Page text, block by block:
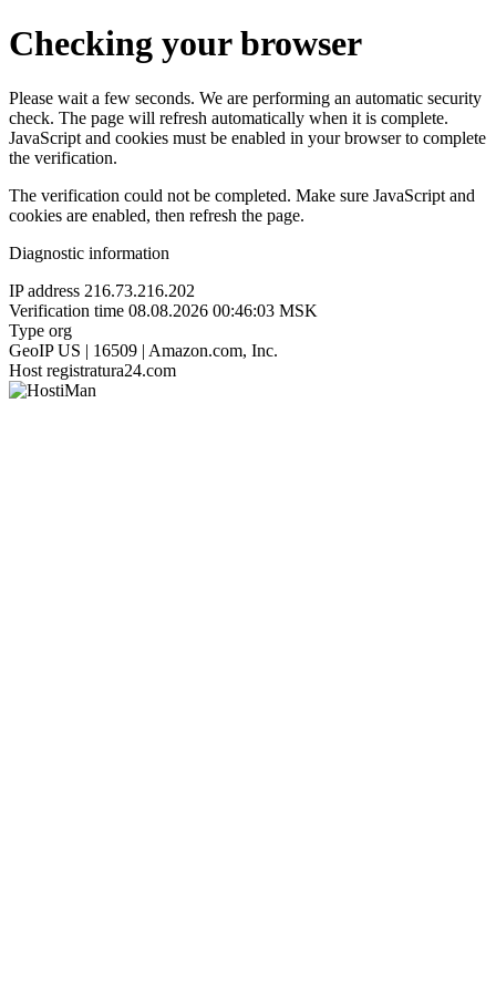
Checking your browser
Please wait a few seconds. We are performing an automatic security
check. The page will refresh automatically when it is complete.
JavaScript and cookies must be enabled in your browser to complete
the verification.
The verification could not be completed. Make sure JavaScript and
cookies are enabled, then refresh the page.
Diagnostic information
IP address 216.73.216.202
Verification time 08.08.2026 00:46:03 MSK
Type org
GeoIP US | 16509 | Amazon.com, Inc.
Host registratura24.com